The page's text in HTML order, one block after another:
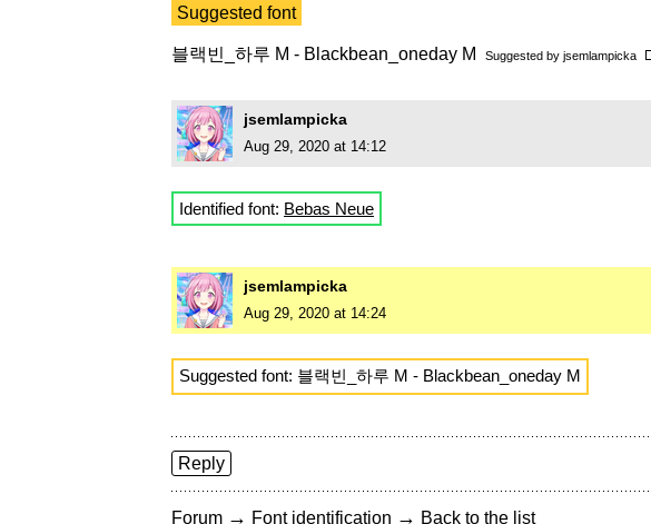
Suggested font
블랙빈_하루 M - Blackbean_oneday M Suggested by jsemlampicka
jsemlampicka
Aug 29, 2020 at 14:12
Identified font: Bebas Neue
jsemlampicka
Aug 29, 2020 at 14:24
Suggested font: 블랙빈_하루 M - Blackbean_oneday M
Reply
Forum → Font identification → Back to the list